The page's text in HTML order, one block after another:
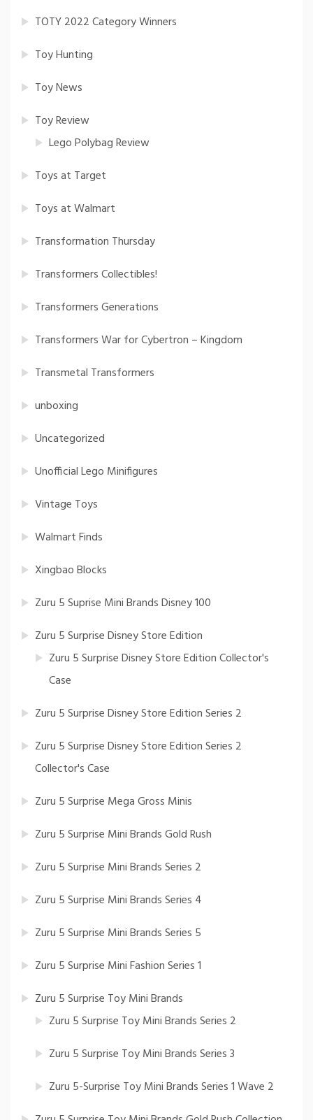
TOTY 2022 Category Winners
Toy Hunting
Toy News
Toy Review
Lego Polybag Review
Toys at Target
Toys at Walmart
Transformation Thursday
Transformers Collectibles!
Transformers Generations
Transformers War for Cybertron – Kingdom
Transmetal Transformers
unboxing
Uncategorized
Unofficial Lego Minifigures
Vintage Toys
Walmart Finds
Xingbao Blocks
Zuru 5 Suprise Mini Brands Disney 100
Zuru 5 Surprise Disney Store Edition
Zuru 5 Surprise Disney Store Edition Collector's
Case
Zuru 5 Surprise Disney Store Edition Series 2
Zuru 5 Surprise Disney Store Edition Series 2
Collector's Case
Zuru 5 Surprise Mega Gross Minis
Zuru 5 Surprise Mini Brands Gold Rush
Zuru 5 Surprise Mini Brands Series 2
Zuru 5 Surprise Mini Brands Series 4
Zuru 5 Surprise Mini Brands Series 5
Zuru 5 Surprise Mini Fashion Series 1
Zuru 5 Surprise Toy Mini Brands
Zuru 5 Surprise Toy Mini Brands Series 2
Zuru 5 Surprise Toy Mini Brands Series 3
Zuru 5-Surprise Toy Mini Brands Series 1 Wave 2